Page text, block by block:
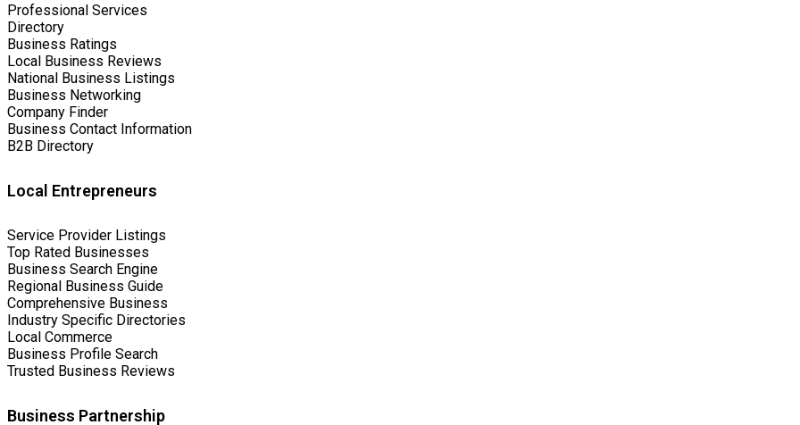
Professional Services
Directory
Business Ratings
Local Business Reviews
National Business Listings
Business Networking
Company Finder
Business Contact Information
B2B Directory
Local Entrepreneurs
Service Provider Listings
Top Rated Businesses
Business Search Engine
Regional Business Guide
Comprehensive Business
Industry Specific Directories
Local Commerce
Business Profile Search
Trusted Business Reviews
Business Partnership